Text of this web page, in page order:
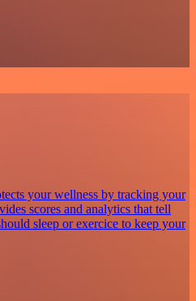
your wellness by tracking your
scores and analytics that tell
sleep or exercice to keep your